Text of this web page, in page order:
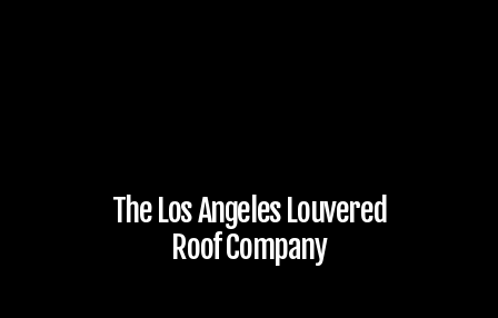
The Los Angeles Louvered
Roof Company